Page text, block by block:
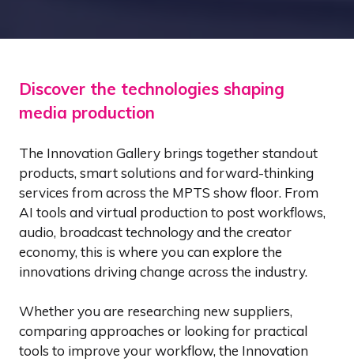
Discover the technologies shaping
media production
The Innovation Gallery brings together standout
products, smart solutions and forward-thinking
services from across the MPTS show floor. From
AI tools and virtual production to post workflows,
audio, broadcast technology and the creator
economy, this is where you can explore the
innovations driving change across the industry.
Whether you are researching new suppliers,
comparing approaches or looking for practical
tools to improve your workflow, the Innovation